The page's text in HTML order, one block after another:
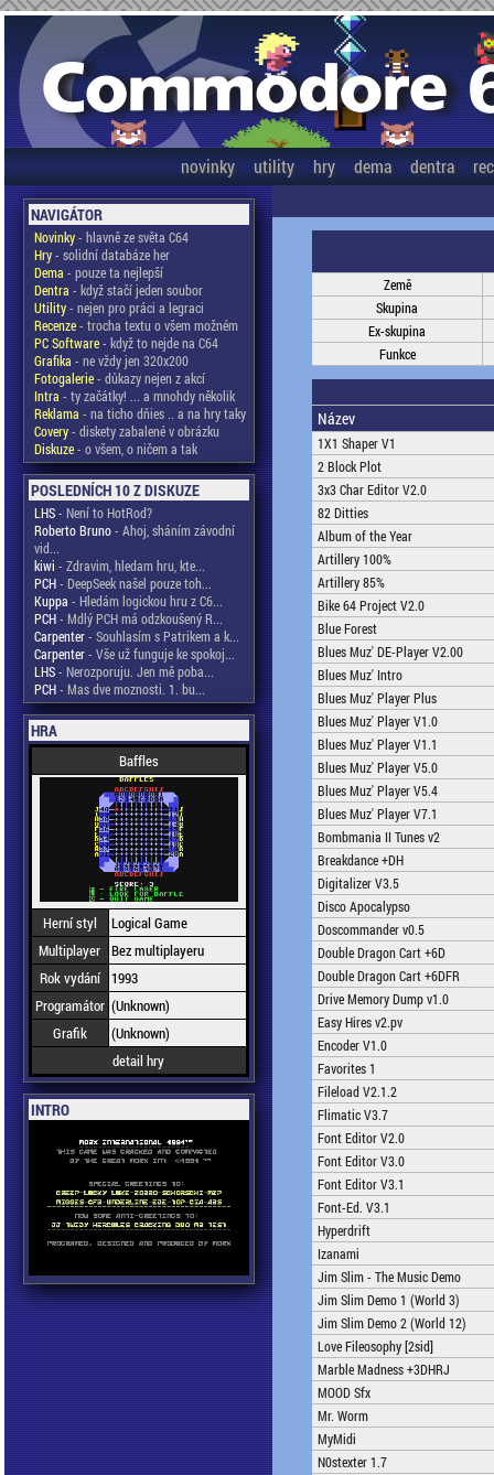
novinky utility hry dema dentra
NAVIGÁTOR
Novinky- hlavně ze světa C64
Hry- solidní databáze her
Dema - pouze ta nejlepší
Dentra - když stačí jeden soubor
Utility- nejen pro práci a legraci
Recenze- trocha textu o všem možném
PC Software- když to nejde na C64
Grafika - ne vždy jen 320x200
Fotogalerie- důkazy nejen z akcí
Intra - ty začátky! ... a mnohdy několik
Reklama - na ticho dňies .. a na hry taky
Covery- diskety zabalené v obrázku
Diskuze- o všem, o ničem a tak
POSLEDNÍCH 10 Z DISKUZE
LHS- Není to HotRod?
Roberto Bruno- Ahoj, sháním závodní
vid...
kiwi - Zdravim, hledam hru, kte...
PCH- DeepSeek našel pouze toh...
Kuppa - Hledám logickou hru z C6...
PCH- Mdlý PCH má odzkoušený R...
Carpenter- Souhlasím s Patrikem a k...
Carpenter- Vše už funguje ke spokoj...
LHS- Nerozporuju. Jen mě poba...
PCH- Mas dve moznosti. 1. bu...
HRA
Baffles
Herní styl
Logical Game
Multiplayer Bez multiplayeru
Rok vydání
1993
Programátor (Unknown)
Grafik
(Unknown)
detail hry
INTRO
Země
Skupina
Ex-skupina
Funkce
Název
1X1 Shaper V1
2 Block Plot
3x3 Char Editor V2.0
82 Ditties
Album of the Year
Artillery 100%
Artillery 85%
Bike 64 Project V2.0
Blue Forest
Blues Muz' DE-Player V2.00
Blues Muz' Intro
Blues Muz' Player Plus
Blues Muz' Player V1.0
Blues Muz' Player V1.1
Blues Muz' Player V5.0
Blues Muz' Player V5.4
Blues Muz' Player V7.1
Bombmania II Tunes v2
Breakdance +DH
Digitalizer V3.5
Disco Apocalypso
Doscommander v0.5
Double Dragon Cart +6D
Double Dragon Cart +6DFR
Drive Memory Dump v1.0
Easy Hires v2.pv
Encoder V1.0
Favorites 1
Fileload V2.1.2
Flimatic V3.7
Font Editor V2.0
Font Editor V3.0
Font Editor V3.1
Font-Ed. V3.1
Hyperdrift
Izanami
Jim Slim - The Music Demo
Jim Slim Demo 1 (World 3)
Jim Slim Demo 2 (World 12)
Love Fileosophy [2sid]
Marble Madness +3DHRJ
MOOD Sfx
Mr. Worm
MyMidi
N0stexter 1.7